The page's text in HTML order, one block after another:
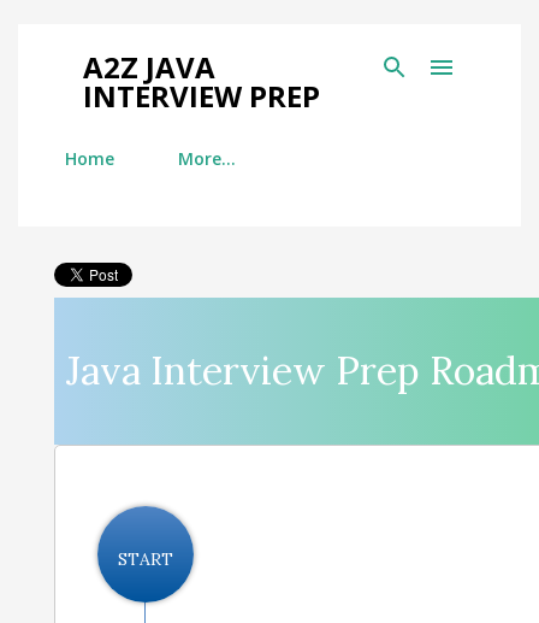
A2Z JAVA
INTERVIEW PREP
Home More…
Java Interview Prep
START